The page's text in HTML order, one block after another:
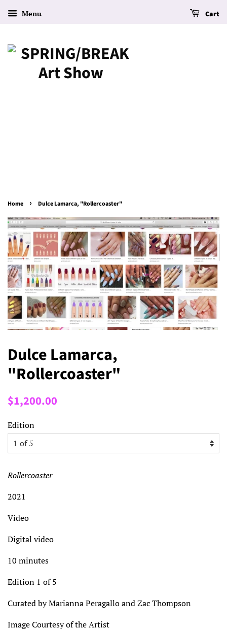
Menu Cart
Home › Dulce Lamarca, "Rollercoaster"
Dulce Lamarca,
"Rollercoaster"
Regular
$1,200.00
Edition
Rollercoaster
2021
Video
Digital video
10 minutes
Edition 1 of 5
Curated by Marianna Peragallo and Zac Thompson
Image Courtesy of the Artist